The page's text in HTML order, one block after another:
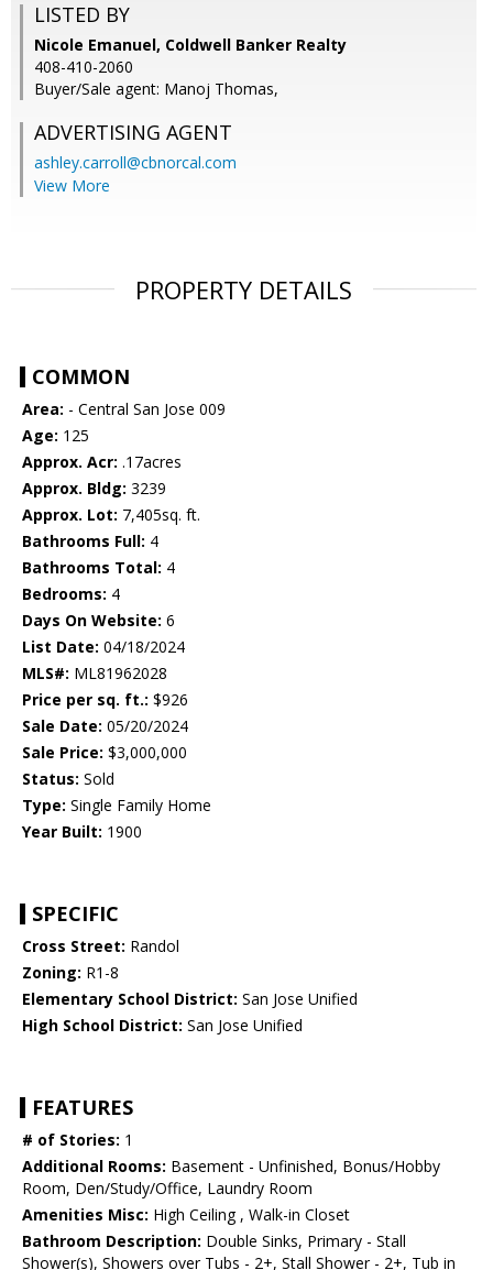
LISTED BY
Nicole Emanuel, Coldwell Banker Realty
408-410-2060
Buyer/Sale agent: Manoj Thomas,
ADVERTISING AGENT
ashley.carroll@cbnorcal.com
View More
PROPERTY DETAILS
COMMON
Area: - Central San Jose 009
Age: 125
Approx. Acr: .17acres
Approx. Bldg: 3239
Approx. Lot: 7,405sq. ft.
Bathrooms Full: 4
Bathrooms Total: 4
Bedrooms: 4
Days On Website: 6
List Date: 04/18/2024
MLS#: ML81962028
Price per sq. ft.: $926
Sale Date: 05/20/2024
Sale Price: $3,000,000
Status: Sold
Type: Single Family Home
Year Built: 1900
SPECIFIC
Cross Street: Randol
Zoning: R1-8
Elementary School District: San Jose Unified
High School District: San Jose Unified
FEATURES
# of Stories: 1
Additional Rooms: Basement - Unfinished, Bonus/Hobby
Room, Den/Study/Office, Laundry Room
Amenities Misc: High Ceiling , Walk-in Closet
Bathroom Description: Double Sinks, Primary - Stall
Shower(s), Showers over Tubs - 2+, Stall Shower - 2+, Tub in